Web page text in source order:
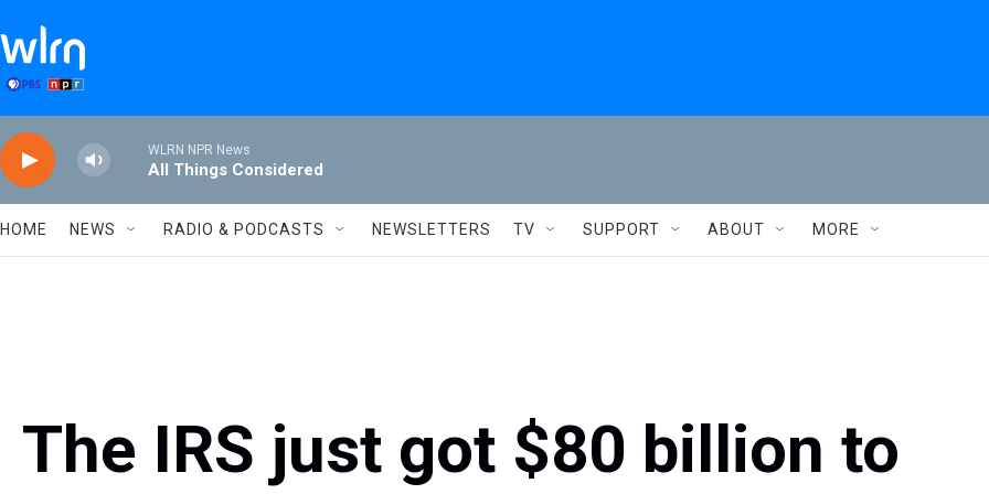
WLRN NPR News
All Things Considered
HOME NEWS RADIO & PODCASTS NEWSLETTERS TV SUPPORT ABOUT MORE
The IRS just got $80 billion to